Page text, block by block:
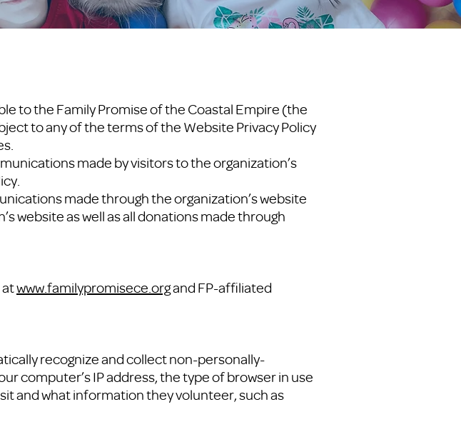
to the Family Promise of the Coastal Empire (the
to any of the terms of the Website Privacy Policy
made by visitors to the organization’s
made through the organization’s website
website as well as all donations made through
www.familypromisece.organd FP-affiliated
recognize and collect non-personally-
computer’s IP address, the type of browser in use
and what information they volunteer, such as